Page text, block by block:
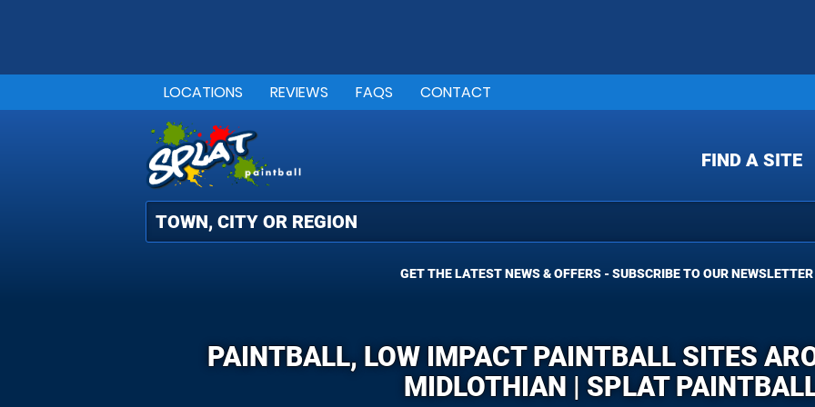
FIND A SITE
LOCATIONS REVIEWS FAQS CONTACT
GET THE LATEST NEWS & OFFERS - SUBSCRIBE TO OUR NEWSLETTER
PAINTBALL, LOW IMPACT PAINTBALL SITES
MIDLOTHIAN | SPLAT